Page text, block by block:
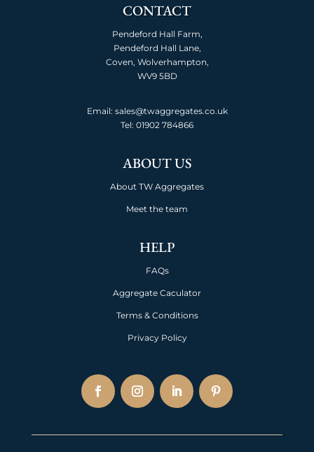
CONTACT
Pendeford Hall Farm,
Pendeford Hall Lane,
Coven, Wolverhampton,
WV9 5BD
Email: sales@twaggregates.co.uk
Tel: 01902 784866
ABOUT US
About TW Aggregates
Meet the team
HELP
FAQs
Aggregate Caculator
Terms & Conditions
Privacy Policy